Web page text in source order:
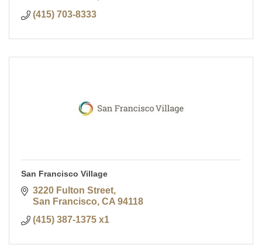
(415) 703-8333
San Francisco Village
3220 Fulton Street
San Francisco CA 94118
(415) 387-1375 x1